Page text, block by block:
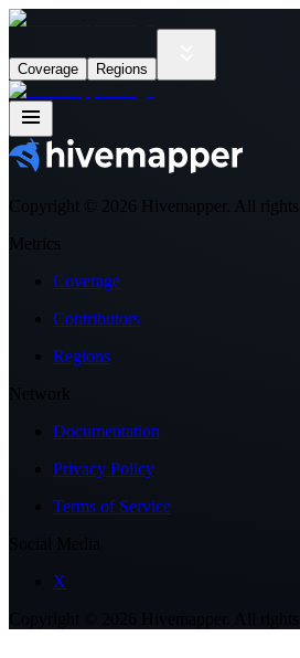
Coverage Regions
Copyright © 2026 Hivemapper. All rights
Metrics
Coverage
Contributors
Regions
Network
Documentation
Privacy Policy
Terms of Service
X